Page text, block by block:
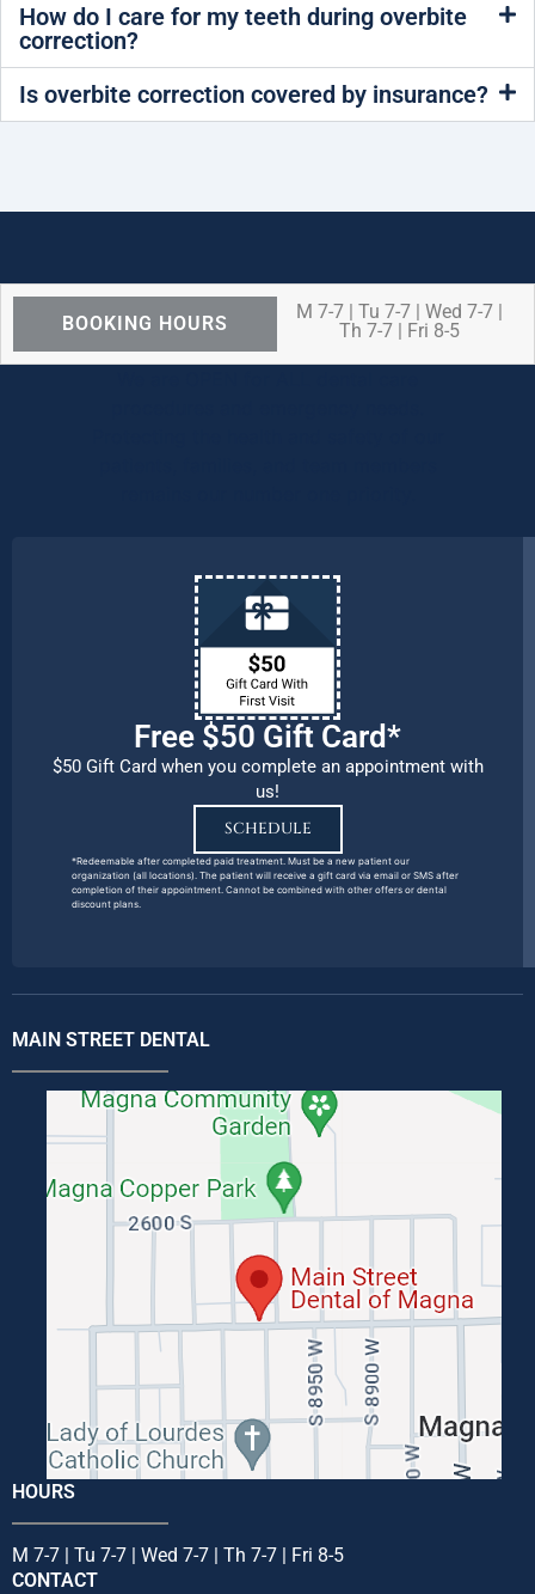
How do I care for my teeth during overbite
correction?
Is overbite correction covered by insurance?
BOOKING HOURS
M 7-7 | Tu 7-7 | Wed 7-7 |
Th 7-7 | Fri 8-5
Free $50 Gift Card*
$50 Gift Card when you complete an appointment with
us!
SCHEDULE
*Redeemable after completed paid treatment. Must be a new patient our
organization (all locations). The patient will receive a gift card via email or SMS after
completion of their appointment. Cannot be combined with other offers or dental
discount plans.
MAIN STREET DENTAL
HOURS
M 7-7 | Tu 7-7 | Wed 7-7 | Th 7-7 | Fri 8-5
CONTACT